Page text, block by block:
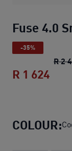
Fuse 4.0
-35%
R 2
R 1 624
COLOUR: